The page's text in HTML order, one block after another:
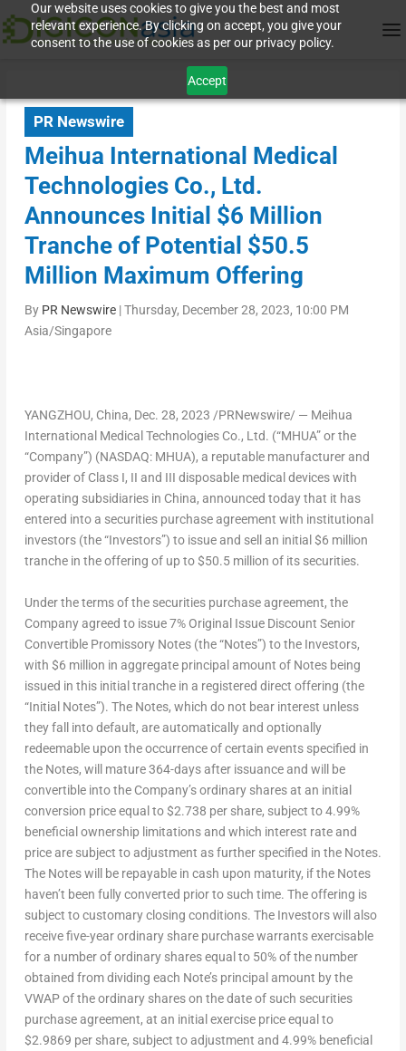
Our website uses cookies to give you the best and most
relevant experience. By clicking on accept, you give your
consent to the use of cookies as per our privacy policy.
Accept
PR Newswire
Meihua International Medical
Technologies Co., Ltd.
Announces Initial $6 Million
Tranche of Potential $50.5
Million Maximum Offering
By PR Newswire|Thursday, December 28, 2023, 10:00 PM
Asia/Singapore
YANGZHOU, China, Dec. 28, 2023 /PRNewswire/ — Meihua
International Medical Technologies Co., Ltd. (“MHUA” or the
“Company”) (NASDAQ: MHUA), a reputable manufacturer and
provider of Class I, II and III disposable medical devices with
operating subsidiaries in China, announced today that it has
entered into a securities purchase agreement with institutional
investors (the “Investors”) to issue and sell an initial $6 million
tranche in the offering of up to$50.5 million of its securities.
Under the terms of the securities purchase agreement, the
Company agreed to issue 7% Original Issue Discount Senior
Convertible Promissory Notes (the “Notes”) to the Investors,
with $6 million in aggregate principal amount of Notes being
issued in this initial tranche in a registered direct offering (the
“Initial Notes”). The Notes, which do not bear interest unless
they fall into default, are automatically and optionally
redeemable upon the occurrence of certain events specified in
the Notes, will mature 364-days after issuance and will be
convertible into the Company’s ordinary shares at an initial
conversion price equal to$2.738 per share, subject to 4.99%
beneficial ownership limitations and which interest rate and
price are subject to adjustment as further specified in the Notes.
The Notes will be repayable in cash upon maturity, if the Notes
haven’t been fully converted prior to such time. The offering is
subject to customary closing conditions. The Investors will also
receive five-year ordinary share purchase warrants exercisable
for a number of ordinary shares equal to 50% of the number
obtained from dividing each Note’s principal amount by the
VWAP of the ordinary shares on the date of such securities
purchase agreement, at an initial exercise price equal to
$2.9869 per share, subject to adjustment and 4.99% beneficial